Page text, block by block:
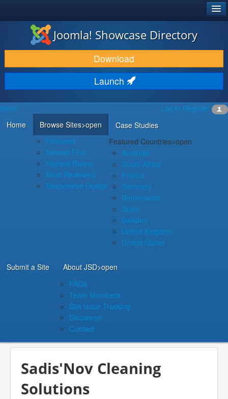
JOOMLA!®
DOWNLOAD & EXTEND
DISCOVER & LEARN
COMMUNITY & SUPPORT
DEVELOPER RESOURCES
Joomla! Showcase Directory
Download
Launch
Log in Register
Menu
Home
Browse Sites>open
Featured
Newest First
Highest Rating
Most Reviewed
Responsive Design
Case Studies
Featured Countries>open
Australia
South Africa
France
Germany
Netherlands
Spain
Sweden
United Kingdom
United States
Submit a Site About JSD>open
FAQs
Team Members
Site Issue Tracking
Disclaimer
Contact
Sadis'Nov Cleaning
Solutions